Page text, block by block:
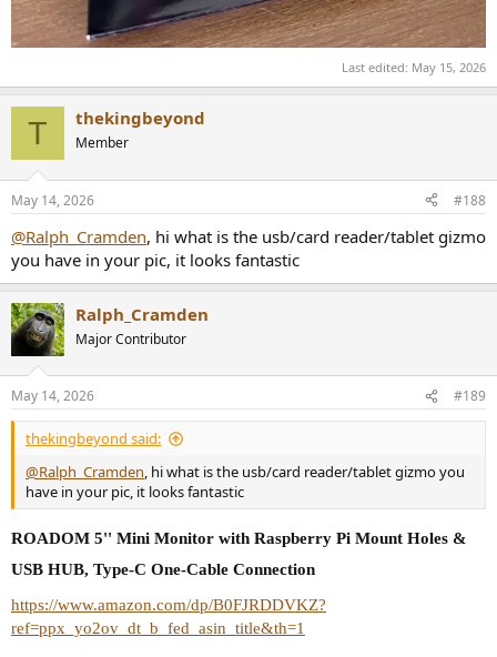
Last edited: May 15, 2026
T thekingbeyond
Member
May 14, 2026 #188
@Ralph_Cramden, hi what is the usb/card reader/tablet gizmo
you have in your pic, it looks fantastic
Ralph_Cramden
Major Contributor
May 14, 2026 #189
thekingbeyond said:
@Ralph_Cramden, hi what is the usb/card reader/tablet gizmo you
have in your pic, it looks fantastic
ROADOM 5'' Mini Monitor with Raspberry Pi Mount Holes &
USB HUB, Type-C One-Cable Connection
https://www.amazon.com/dp/B0FJRDDVKZ?
ref=ppx_yo2ov_dt_b_fed_asin_title&th=1